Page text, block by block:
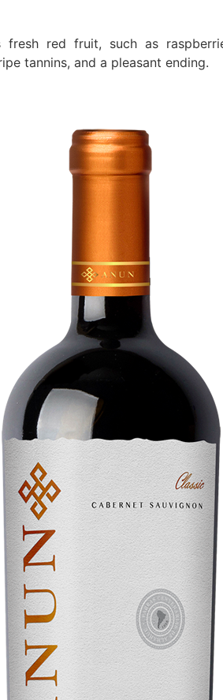
fresh red fruit, such as
tannins, and a pleasant ending.